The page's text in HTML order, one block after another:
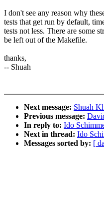
I don't see any reason why
tests that get run by default,
tests not less. There are some
be left out of the Makefile.
thanks,
-- Shuah
Next message: Shuah
Previous message:
In reply to: Ido
Next in thread: Ido
Messages sorted by: [